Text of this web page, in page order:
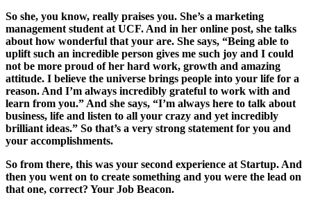
So she, you know, really praises you. She’s a marketing
management student at UCF. And in her online post, she talks
about how wonderful that your are. She says, “Being able to
uplift such an incredible person gives me such joy and I could
not be more proud of her hard work, growth and amazing
attitude. I believe the universe brings people into your life for a
reason. And I’m always incredibly grateful to work with and
learn from you.” And she says, “I’m always here to talk about
business, life and listen to all your crazy and yet incredibly
brilliant ideas.” So that’s a very strong statement for you and
your accomplishments.
So from there, this was your second experience at Startup. And
then you went on to create something and you were the lead on
that one, correct? Your Job Beacon.